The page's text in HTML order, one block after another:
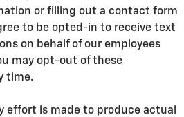
or filling out a contact form
to be opted-in to receive text
on behalf of our employees
may opt-out of these
time.
effort is made to produce actual